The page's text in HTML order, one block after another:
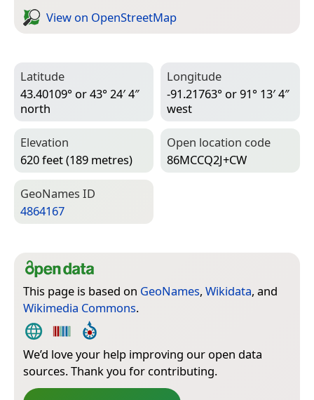
View on Open­Street­Map
Latitude
43.40109° or 43° 24′ 4″
north
Longitude
-91.21763° or 91° 13′ 4″
west
Elevation
620 feet (189 metres)
Open location code
86MCCQ2J+CW
Geo­Names ID
4864167
This page is based on GeoNames, Wikidata, and
Wikimedia Commons.
We’d love your help improving our open data
sources. Thank you for contributing.